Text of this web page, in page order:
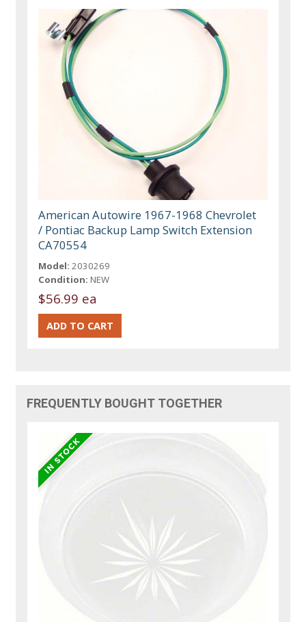
American Autowire 1967-1968 Chevrolet
/ Pontiac Backup Lamp Switch Extension
CA70554
Model: 2030269
Condition: NEW
$56.99 ea
FREQUENTLY BOUGHT TOGETHER